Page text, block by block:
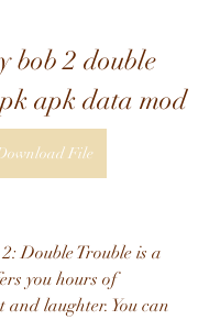
bob 2 double
apk data mod
File
you hours of
and laughter. You can